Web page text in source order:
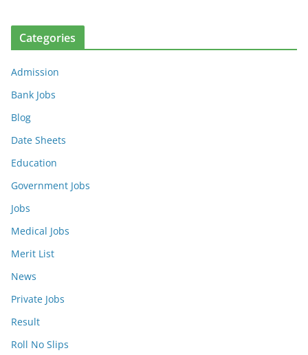
Categories
Admission
Bank Jobs
Blog
Date Sheets
Education
Government Jobs
Jobs
Medical Jobs
Merit List
News
Private Jobs
Result
Roll No Slips